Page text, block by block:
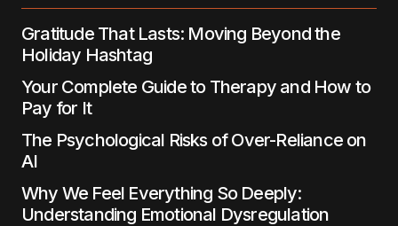
Gratitude That Lasts: Moving Beyond the
Holiday Hashtag
Your Complete Guide to Therapy and How to
Pay for It
The Psychological Risks of Over-Reliance on
AI
Why We Feel Everything So Deeply:
Understanding Emotional Dysregulation